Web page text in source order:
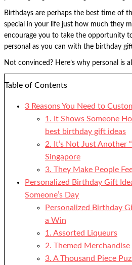
Birthdays are perhaps the best time of
special in your life just how much they
encourage you to take the opportunity
personal as you can with the birthday
Not convinced? Here’s why personal is
Table of Contents
3 Reasons You Need to
1. It Shows Someone
best birthday gift ideas
2. It’s Not Just Another
Singapore
3. They Make People
Personalized Birthday Gift
Someone’s Day
Personalized Birthday
a Win
1. Assorted Liqueurs
2. Themed Merchandise
3. A Thousand Piece